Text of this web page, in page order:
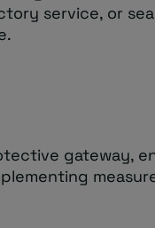
service, or
gateway,